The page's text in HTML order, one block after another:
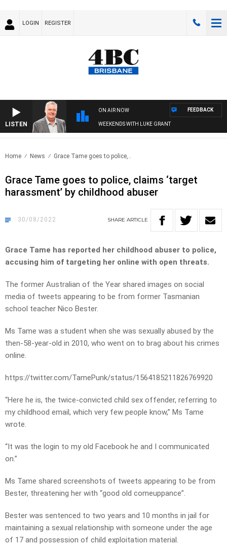
LOGIN REGISTER
LISTEN
ON AIR NOW
WEEKENDS WITH LUKE GRANT
FEEDBACK
Home News Grace Tame goes to police,..
Grace Tame goes to police, claims ‘target
harassment’ by childhood abuser
30/08/2022 SHARE ARTICLE
Grace Tame has reported her childhood abuser to police,
accusing him of targeting her online with open threats.
The former Australian of the Year shared images on social
media of tweets appearing to be from former Tasmanian
school teacher Nico Bester.
Ms Tame was a student when she was sexually abused by the
then-58-year-old in 2010, who went on to brag about his crimes
online.
https://twitter.com/TamePunk/status/1564185211826769920
“Here he is, the twice-convicted child sex offender, referring to
my childhood email, which very few people know,” Ms Tame
wrote.
“It was the login to my old Facebook he and I communicated
on.”
Ms Tame shared screenshots of tweets appearing to be from
Bester, threatening her with “good old comeuppance”.
Bester was sentenced to two years and 10 months in jail for
maintaining a sexual relationship with someone under the age
of 17 and possession of child exploitation material.